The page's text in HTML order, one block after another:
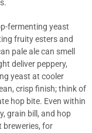
fermenting yeast
fruity esters and
pale ale can smell
deliver peppery,
yeast at cooler
crisp finish; think of
hop bite. Even within
grain bill, and hop
breweries, for